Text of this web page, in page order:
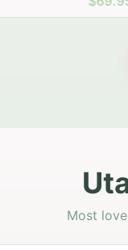
Most